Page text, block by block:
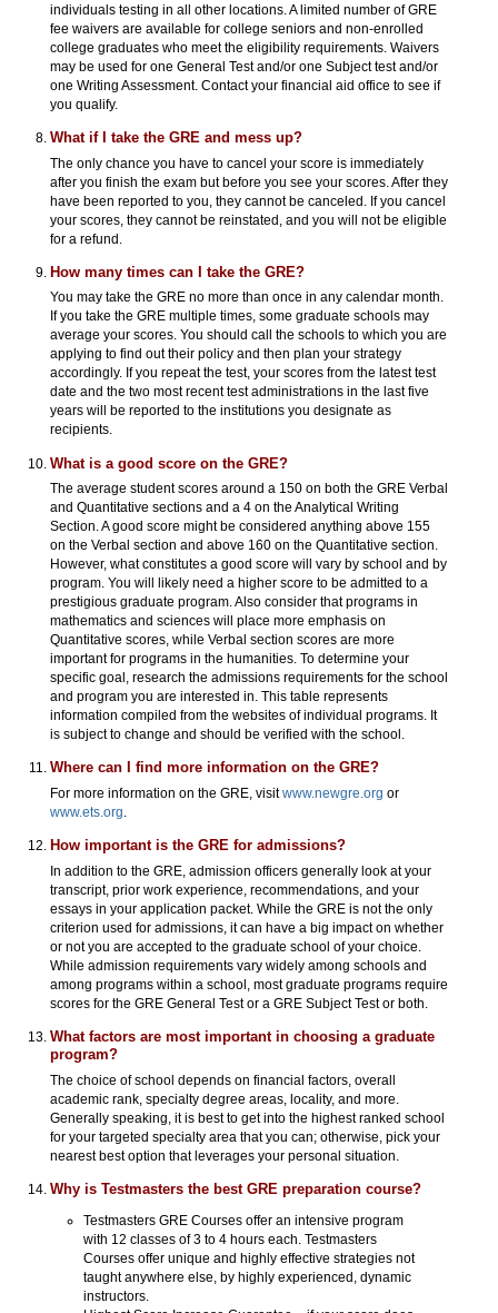
individuals testing in all other locations. A limited number of GRE
fee waivers are available for college seniors and non-enrolled
college graduates who meet the eligibility requirements. Waivers
may be used for one General Test and/or one Subject test and/or
one Writing Assessment. Contact your financial aid office to see if
you qualify.
What if I take the GRE and mess up?
The only chance you have to cancel your score is immediately
after you finish the exam but before you see your scores. After they
have been reported to you, they cannot be canceled. If you cancel
your scores, they cannot be reinstated, and you will not be eligible
for a refund.
How many times can I take the GRE?
You may take the GRE no more than once in any calendar month.
If you take the GRE multiple times, some graduate schools may
average your scores. You should call the schools to which you are
applying to find out their policy and then plan your strategy
accordingly. If you repeat the test, your scores from the latest test
date and the two most recent test administrations in the last five
years will be reported to the institutions you designate as
recipients.
What is a good score on the GRE?
The average student scores around a 150 on both the GRE Verbal
and Quantitative sections and a 4 on the Analytical Writing
Section. A good score might be considered anything above 155
on the Verbal section and above 160 on the Quantitative section.
However, what constitutes a good score will vary by school and by
program. You will likely need a higher score to be admitted to a
prestigious graduate program. Also consider that programs in
mathematics and sciences will place more emphasis on
Quantitative scores, while Verbal section scores are more
important for programs in the humanities. To determine your
specific goal, research the admissions requirements for the school
and program you are interested in. This table represents
information compiled from the websites of individual programs. It
is subject to change and should be verified with the school.
Where can I find more information on the GRE?
For more information on the GRE, visitwww.newgre.org or
www.ets.org.
How important is the GRE for admissions?
In addition to the GRE, admission officers generally look at your
transcript, prior work experience, recommendations, and your
essays in your application packet. While the GRE is not the only
criterion used for admissions, it can have a big impact on whether
or not you are accepted to the graduate school of your choice.
While admission requirements vary widely among schools and
among programs within a school, most graduate programs require
scores for the GRE General Test or a GRE Subject Test or both.
What factors are most important in choosing a graduate
program?
The choice of school depends on financial factors, overall
academic rank, specialty degree areas, locality, and more.
Generally speaking, it is best to get into the highest ranked school
for your targeted specialty area that you can; otherwise, pick your
nearest best option that leverages your personal situation.
Why is Testmasters the best GRE preparation course?
Testmasters GRE Courses offer an intensive program
with 12 classes of 3 to 4 hours each. Testmasters
Courses offer unique and highly effective strategies not
taught anywhere else, by highly experienced, dynamic
instructors.